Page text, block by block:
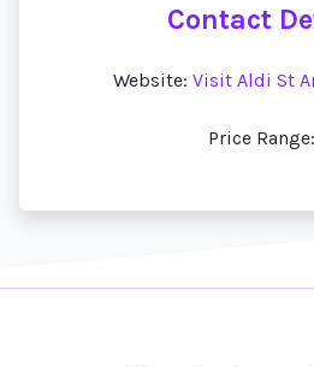
Contact
Website: Visit Aldi St
Price